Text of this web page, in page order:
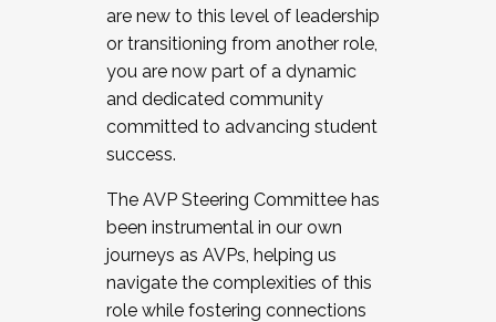
JOIN A COHORT: We are now recruiting for
the Fall 2025 Cohort . Interested in joining a
cohort and/or becoming a Cohort
Facilitator complete the application by
December 5, 2025.
are new to this level of leadership
or transitioning from another role,
you are now part of a dynamic
and dedicated community
committed to advancing student
success.
The AVP Steering Committee has
been instrumental in our own
journeys as AVPs, helping us
navigate the complexities of this
role while fostering connections